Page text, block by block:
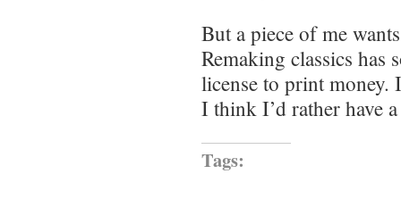
But a piece of me
Remaking classics has
license to print
I think I’d rather have
Tags: